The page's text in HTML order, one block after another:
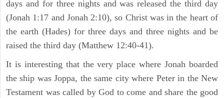
days and for three nights and was released the third day
(Jonah 1:17 and Jonah 2:10), so Christ was in the heart of
the earth (Hades) for three days and three nights and be
raised the third day (Matthew 12:40-41).
It is interesting that the very place where Jonah boarded
the ship was Joppa, the same city where Peter in the New
Testament was called by God to come and share the good